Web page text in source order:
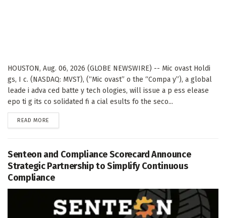
HOUSTON, Aug. 06, 2026 (GLOBE NEWSWIRE) -- Mic ovast Holdi
gs, I c. (NASDAQ: MVST), (“Mic ovast” o the “Compa y”), a global
leade i adva ced batte y tech ologies, will issue a p ess elease
epo ti g its co solidated fi a cial esults fo the seco...
READ MORE
Senteon and Compliance Scorecard Announce
Strategic Partnership to Simplify Continuous
Compliance